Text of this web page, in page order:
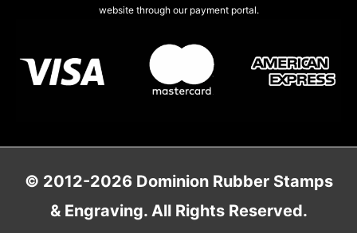
website through our payment portal.
© 2012-2026 Dominion Rubber Stamps
& Engraving. All Rights Reserved.